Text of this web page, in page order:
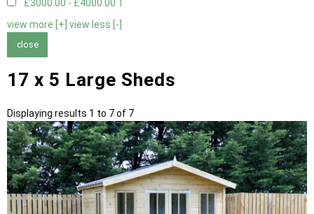
£3000.00 - £4000.00 1
view more [+] view less [-]
close
17 x 5 Large Sheds
Displaying results 1 to 7 of 7